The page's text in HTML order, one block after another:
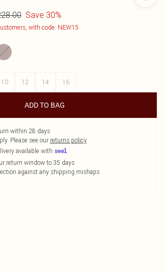
Save 30%
with code: NEW15
10 12 14 16
ADD TO BAG
within 28 days
Please see our returns policy
available with
return window to 35 days
against any shipping mishaps